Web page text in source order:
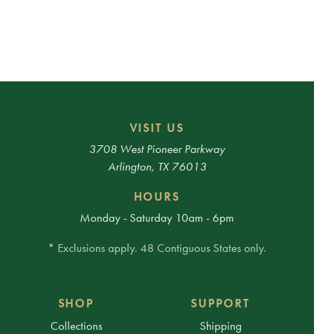
VISIT US
3708 West Pioneer Parkway
Arlington, TX 76013
HOURS
Monday - Saturday 10am - 6pm
* Exclusions apply. 48 Contiguous States only.
SHOP
Collections
SUPPORT
Shipping